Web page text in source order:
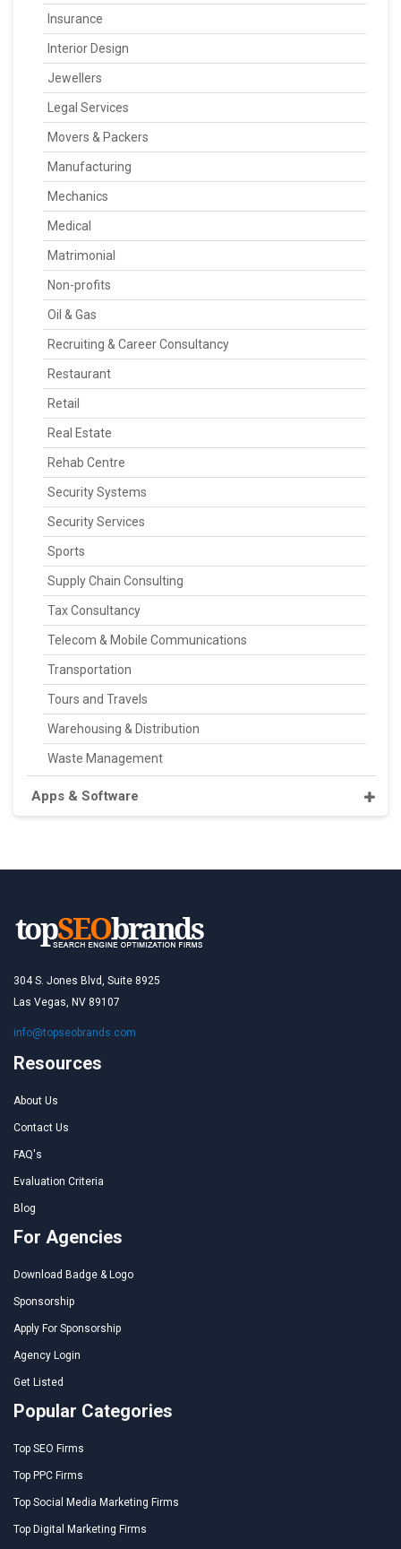
Insurance
Interior Design
Jewellers
Legal Services
Movers & Packers
Manufacturing
Mechanics
Medical
Matrimonial
Non-profits
Oil & Gas
Recruiting & Career Consultancy
Restaurant
Retail
Real Estate
Rehab Centre
Security Systems
Security Services
Sports
Supply Chain Consulting
Tax Consultancy
Telecom & Mobile Communications
Transportation
Tours and Travels
Warehousing & Distribution
Waste Management
Apps & Software
304 S. Jones Blvd, Suite 8925
Las Vegas, NV 89107
info@topseobrands.com
Resources
About Us
Contact Us
FAQ's
Evaluation Criteria
Blog
For Agencies
Download Badge & Logo
Sponsorship
Apply For Sponsorship
Agency Login
Get Listed
Popular Categories
Top SEO Firms
Top PPC Firms
Top Social Media Marketing Firms
Top Digital Marketing Firms